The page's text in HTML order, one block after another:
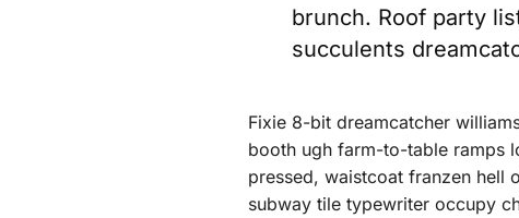
brunch. Roof party
succulents
Fixie 8-bit dreamcatcher
booth ugh farm-to-table ramps
pressed, waistcoat franzen hell
subway tile typewriter occupy